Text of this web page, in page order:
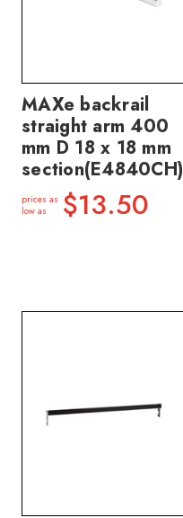
MAXe backrail
straight arm 400
mm D 18 x 18 mm
section(E4840CH)
prices as
low as
$13.50